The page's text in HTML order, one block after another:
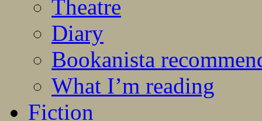
Theatre
Diary
Bookanista
What I’m reading
Fiction